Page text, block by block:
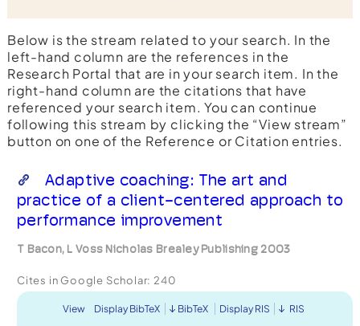
Below is the stream related to your search. In the
left-hand column are the references in the
Research Portal that are in your search item. In the
right-hand column are the citations that have
referenced your search item. You can continue
following this stream by clicking the “View stream”
button on one of the Reference or Citation entries.
Adaptive coaching: The art and
practice of a client-centered approach to
performance improvement
T Bacon, L Voss Nicholas Brealey Publishing 2003
Cites in Google Scholar: 240
View Display BibTeX BibTeX Display RIS RIS